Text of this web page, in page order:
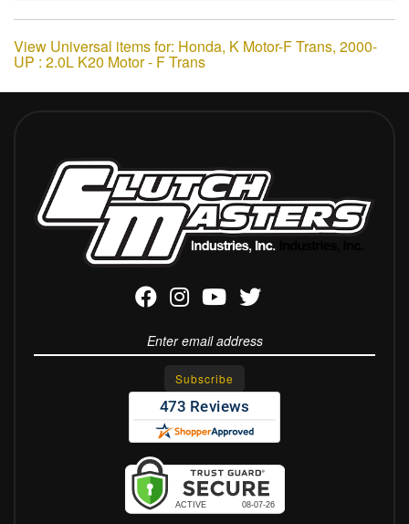
View Universal items for: Honda, K Motor-F Trans, 2000-
UP : 2.0L K20 Motor - F Trans